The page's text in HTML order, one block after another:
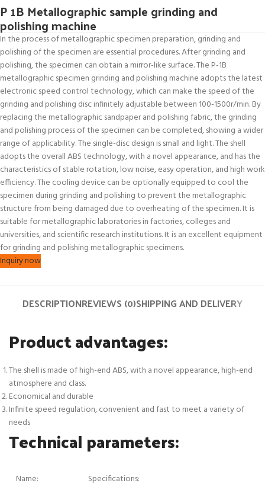
P 1B Metallographic sample grinding and
polishing machine
In the process of metallographic specimen preparation, grinding and
polishing of the specimen are essential procedures. After grinding and
polishing, the specimen can obtain a mirror-like surface. The P-1B
metallographic specimen grinding and polishing machine adopts the latest
electronic speed control technology, which can make the speed of the
grinding and polishing disc infinitely adjustable between 100-1500r/min. By
replacing the metallographic sandpaper and polishing fabric, the grinding
and polishing process of the specimen can be completed, showing a wider
range of applicability. The single-disc design is small and light. The shell
adopts the overall ABS technology, with a novel appearance, and has the
characteristics of stable rotation, low noise, easy operation, and high work
efficiency. The cooling device can be optionally equipped to cool the
specimen during grinding and polishing to prevent the metallographic
structure from being damaged due to overheating of the specimen. It is
suitable for metallographic laboratories in factories, colleges and
universities, and scientific research institutions. It is an excellent equipment
for grinding and polishing metallographic specimens.
Inquiry now
DESCRIPTIONREVIEWS (0)SHIPPING AND DELIVERY
Product advantages:
The shell is made of high-end ABS, with a novel appearance, high-end
atmosphere and class.
Economical and durable
Infinite speed regulation, convenient and fast to meet a variety of
needs
Technical parameters:
Name: Specifications: